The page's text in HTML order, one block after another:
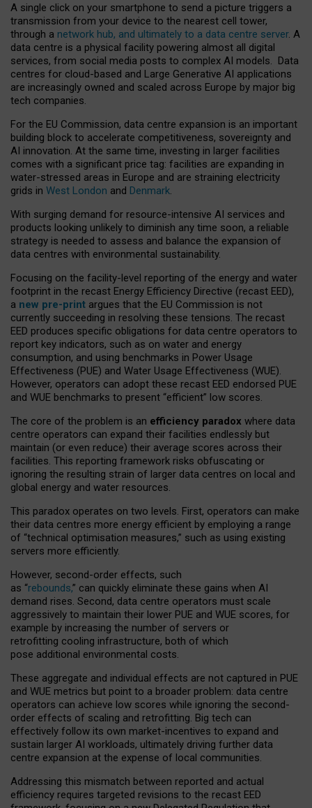
A single click on your smartphone to send a picture triggers a
transmission from your device to the nearest cell tower,
through a network hub, and ultimately to a data centre server. A
data centre is a physical facility powering almost all digital
services, from social media posts to complex AI models. Data
centres for cloud-based and Large Generative AI applications
are increasingly owned and scaled across Europe by major big
tech companies.
For the EU Commission, data centre expansion is an important
building block to accelerate competitiveness, sovereignty and
AI innovation. At the same time, investing in larger facilities
comes with a significant price tag: facilities are expanding in
water-stressed areas in Europe and are straining electricity
grids in West London and Denmark.
With surging demand for resource-intensive AI services and
products looking unlikely to diminish any time soon, a reliable
strategy is needed to assess and balance the expansion of
data centres with environmental sustainability.
Focusing on the facility-level reporting of the energy and water
footprint in the recast Energy Efficiency Directive (recast EED),
a new pre-print argues that the EU Commission is not
currently succeeding in resolving these tensions. The recast
EED produces specific obligations for data centre operators to
report key indicators, such as on water and energy
consumption, and using benchmarks in Power Usage
Effectiveness (PUE) and Water Usage Effectiveness (WUE).
However, operators can adopt these recast EED endorsed PUE
and WUE benchmarks to present “efficient” low scores.
The core of the problem is an efficiency paradox where data
centre operators can expand their facilities endlessly but
maintain (or even reduce) their average scores across their
facilities. This reporting framework risks obfuscating or
ignoring the resulting strain of larger data centres on local and
global energy and water resources.
This paradox operates on two levels. First, operators can make
their data centres more energy efficient by employing a range
of “technical optimisation measures,” such as using existing
servers more efficiently.
However, second-order effects, such
as “rebounds,” can quickly eliminate these gains when AI
demand rises. Second, data centre operators must scale
aggressively to maintain their lower PUE and WUE scores, for
example by increasing the number of servers or
retrofitting cooling infrastructure, both of which
pose additional environmental costs.
These aggregate and individual effects are not captured in PUE
and WUE metrics but point to a broader problem: data centre
operators can achieve low scores while ignoring the second-
order effects of scaling and retrofitting. Big tech can
effectively follow its own market-incentives to expand and
sustain larger AI workloads, ultimately driving further data
centre expansion at the expense of local communities.
Addressing this mismatch between reported and actual
efficiency requires targeted revisions to the recast EED